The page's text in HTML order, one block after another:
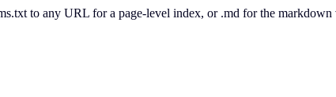
to any URL for a page-level index, or .md for the markdown